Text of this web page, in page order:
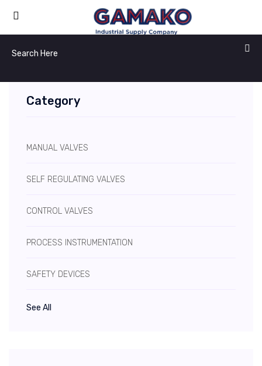
Category
MANUAL VALVES
SELF REGULATING VALVES
CONTROL VALVES
PROCESS INSTRUMENTATION
SAFETY DEVICES
See All